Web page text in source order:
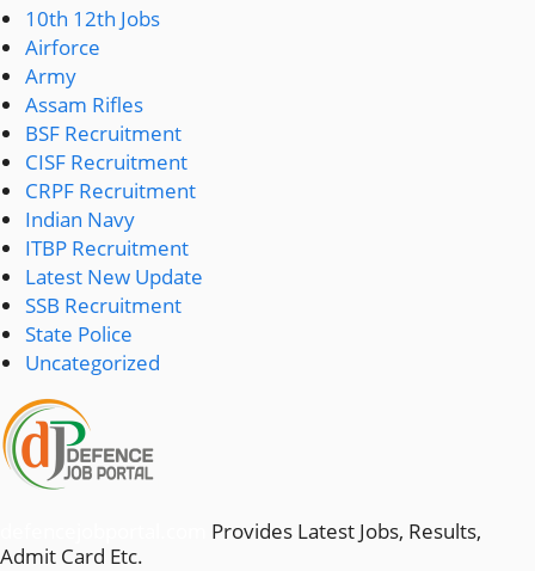
10th 12th Jobs
Airforce
Army
Assam Rifles
BSF Recruitment
CISF Recruitment
CRPF Recruitment
Indian Navy
ITBP Recruitment
Latest New Update
SSB Recruitment
State Police
Uncategorized
Provides Latest Jobs, Results,
Admit Card Etc.